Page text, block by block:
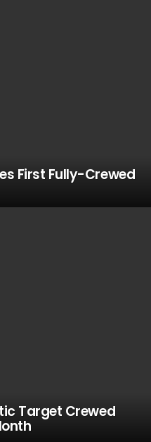
First Fully-Crewed
Target Crewed